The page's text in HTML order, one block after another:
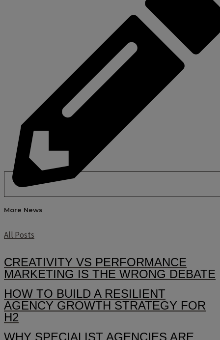
More News
All Posts
CREATIVITY VS PERFORMANCE
MARKETING IS THE WRONG DEBATE
HOW TO BUILD A RESILIENT
AGENCY GROWTH STRATEGY FOR
H2
WHY SPECIALIST AGENCIES ARE